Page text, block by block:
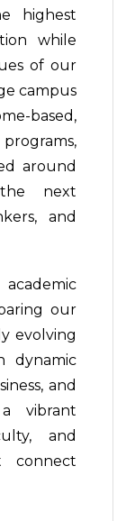
highest
while
of our
campus
based,
around
next
and
our
evolving
dynamic
and
vibrant
and
connect